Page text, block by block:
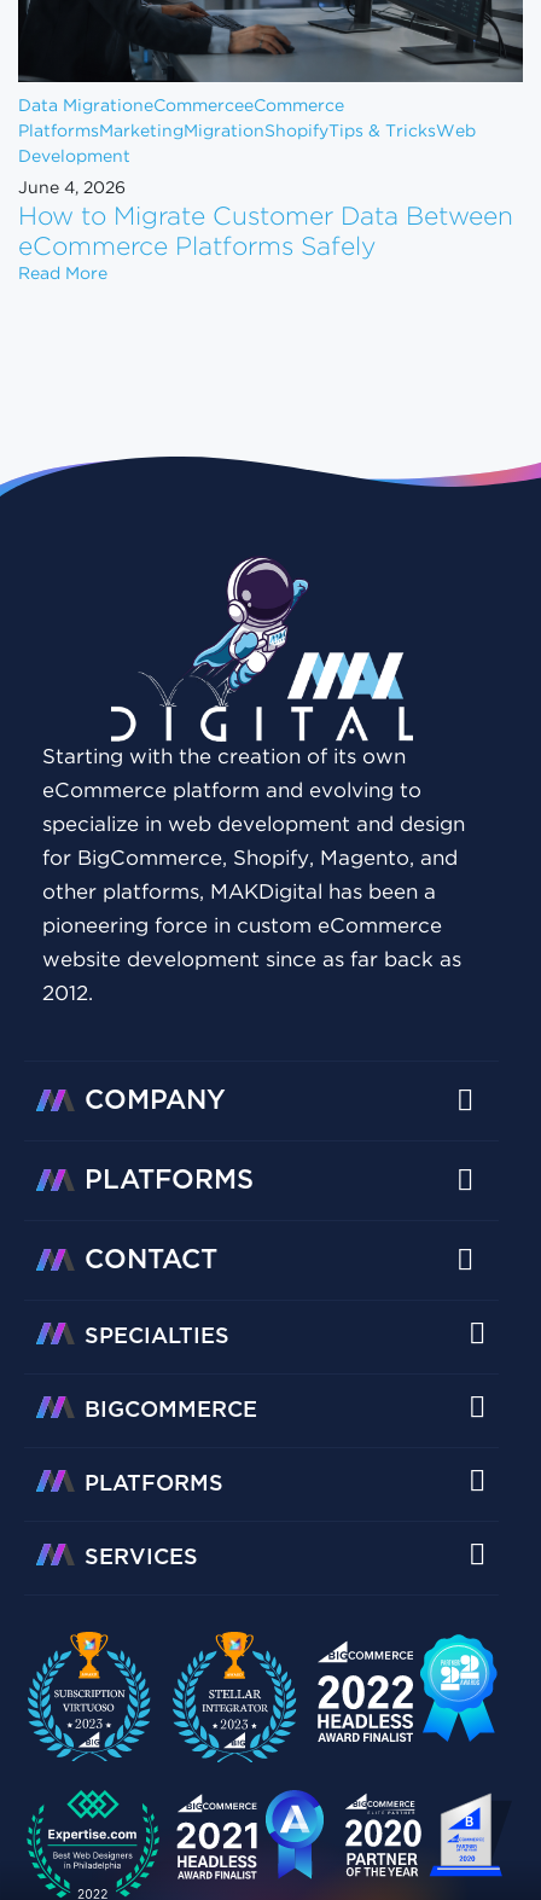
Data MigrationeCommerceeCommerce
Platforms Marketing MigrationShopifyTips & TricksWeb
Development
June 4, 2026
How to Migrate Customer Data Between
eCommerce Platforms Safely
Read MoreHow to Migrate Customer Data Between
Starting with the creation of its own
eCommerce platform and evolving to
specialize in web development and design
for BigCommerce, Shopify, Magento, and
other platforms, MAKDigital has been a
pioneering force in custom eCommerce
website development since as far back as
2012.
COMPANY
PLATFORMS
CONTACT
SPECIALTIES
BIGCOMMERCE
PLATFORMS
SERVICES